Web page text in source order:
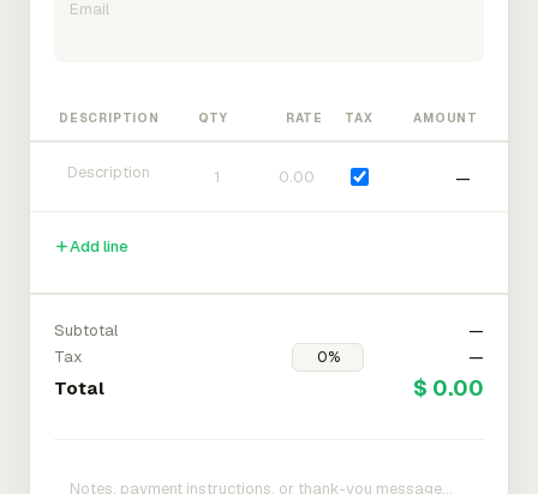
DESCRIPTION QTY RATE TAX AMOUNT
—
Add line
Subtotal
—
Tax
—
Total $ 0.00